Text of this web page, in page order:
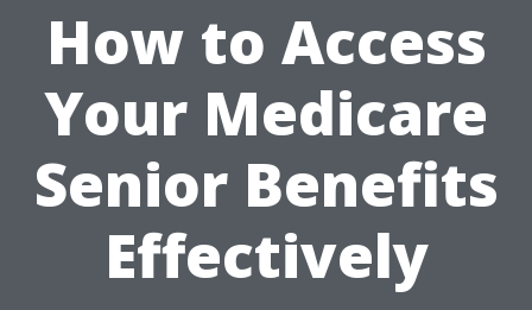
How to Access
Your Medicare
Senior Benefits
Effectively